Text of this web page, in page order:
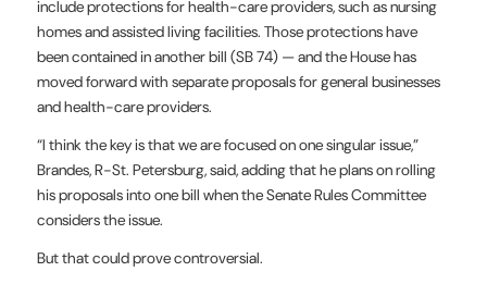
include protections for health-care providers, such as nursing
homes and assisted living facilities. Those protections have
been contained in another bill (SB 74) — and the House has
moved forward with separate proposals for general businesses
and health-care providers.
“I think the key is that we are focused on one singular issue,”
Brandes, R-St. Petersburg, said, adding that he plans on rolling
his proposals into one bill when the Senate Rules Committee
considers the issue.
But that could prove controversial.